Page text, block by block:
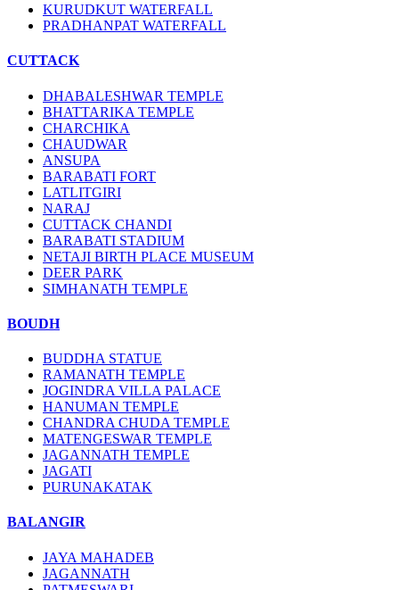
KURUDKUT WATERFALL
PRADHANPAT WATERFALL
CUTTACK
DHABALESHWAR TEMPLE
BHATTARIKA TEMPLE
CHARCHIKA
CHAUDWAR
ANSUPA
BARABATI FORT
LATLITGIRI
NARAJ
CUTTACK CHANDI
BARABATI STADIUM
NETAJI BIRTH PLACE MUSEUM
DEER PARK
SIMHANATH TEMPLE
BOUDH
BUDDHA STATUE
RAMANATH TEMPLE
JOGINDRA VILLA PALACE
HANUMAN TEMPLE
CHANDRA CHUDA TEMPLE
MATENGESWAR TEMPLE
JAGANNATH TEMPLE
JAGATI
PURUNAKATAK
BALANGIR
JAYA MAHADEB
JAGANNATH